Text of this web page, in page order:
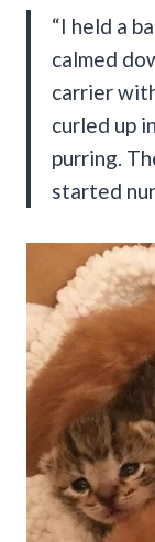
“I held a
calmed
carrier
curled up
purring.
started